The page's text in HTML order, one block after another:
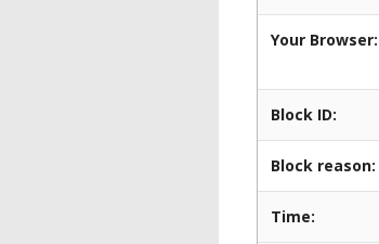
Your Browser:
Block ID:
Block reason:
Time: